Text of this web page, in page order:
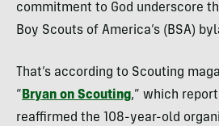
commitment to God underscore
Boy Scouts of America’s (BSA)
That’s according to Scouting
“Bryan on Scouting,” which
reaffirmed the 108-year-old